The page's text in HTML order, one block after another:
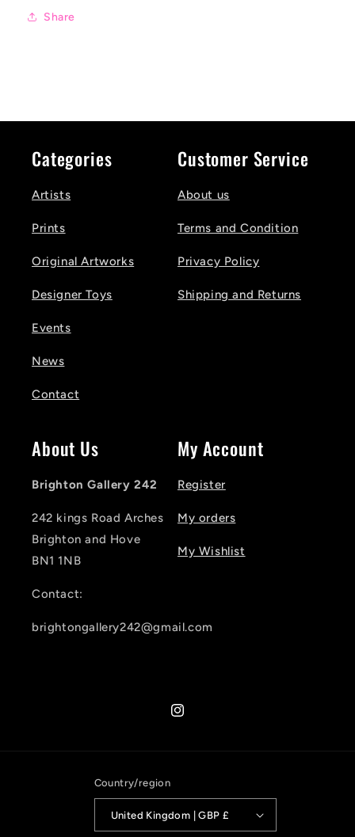
Share
Categories
Artists
Prints
Original Artworks
Designer Toys
Events
News
Contact
Customer Service
About us
Terms and Condition
Privacy Policy
Shipping and Returns
About Us
Brighton Gallery 242
242 kings Road Arches
Brighton and Hove
BN1 1NB
Contact:
brightongallery242@gmail.com
My Account
Register
My orders
My Wishlist
Instagram
Country/region
United Kingdom | GBP £